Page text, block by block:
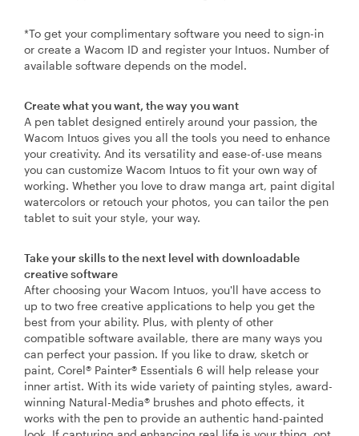
*To get your complimentary software you need to sign-in
or create a Wacom ID and register your Intuos. Number of
available software depends on the model.
Create what you want, the way you want
A pen tablet designed entirely around your passion, the
Wacom Intuos gives you all the tools you need to enhance
your creativity. And its versatility and ease-of-use means
you can customize Wacom Intuos to fit your own way of
working. Whether you love to draw manga art, paint digital
watercolors or retouch your photos, you can tailor the pen
tablet to suit your style, your way.
Take your skills to the next level with downloadable
creative software
After choosing your Wacom Intuos, you'll have access to
up to two free creative applications to help you get the
best from your ability. Plus, with plenty of other
compatible software available, there are many ways you
can perfect your passion. If you like to draw, sketch or
paint, Corel® Painter® Essentials 6 will help release your
inner artist. With its wide variety of painting styles, award-
winning Natural-Media® brushes and photo effects, it
works with the pen to provide an authentic hand-painted